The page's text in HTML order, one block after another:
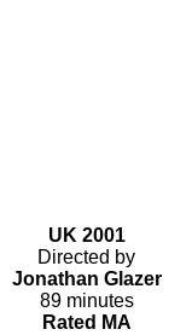
UK 2001
Directed by
Jonathan Glazer
89 minutes
Rated MA